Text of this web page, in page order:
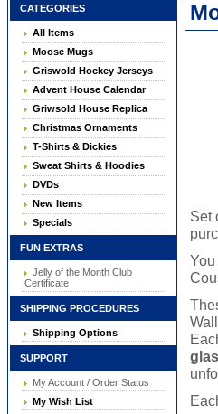
CATEGORIES
All Items
Moose Mugs
Griswold Hockey Jerseys
Advent House Calendar
Griwsold House Replica
Christmas Ornaments
T-Shirts & Dickies
Sweat Shirts & Hoodies
DVDs
New Items
Specials
FUN EXTRAS
Jelly of the Month Club
Certificate
SHIPPING PROCEDURES
Shipping Options
SUPPORT
My Account / Order Status
My Wish List
Set